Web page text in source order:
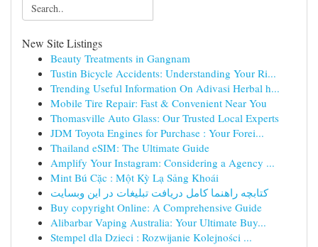
New Site Listings
Beauty Treatments in Gangnam
Tustin Bicycle Accidents: Understanding Your Ri...
Trending Useful Information On Adivasi Herbal h...
Mobile Tire Repair: Fast & Convenient Near You
Thomasville Auto Glass: Our Trusted Local Experts
JDM Toyota Engines for Purchase : Your Forei...
Thailand eSIM: The Ultimate Guide
Amplify Your Instagram: Considering a Agency ...
Mint Bú Cặc : Một Kỳ Lạ Sảng Khoái
کتابچه راهنما کامل دریافت تبلیغات در این وبسایت
Buy copyright Online: A Comprehensive Guide
Alibarbar Vaping Australia: Your Ultimate Buy...
Stempel dla Dzieci : Rozwijanie Kolejności ...